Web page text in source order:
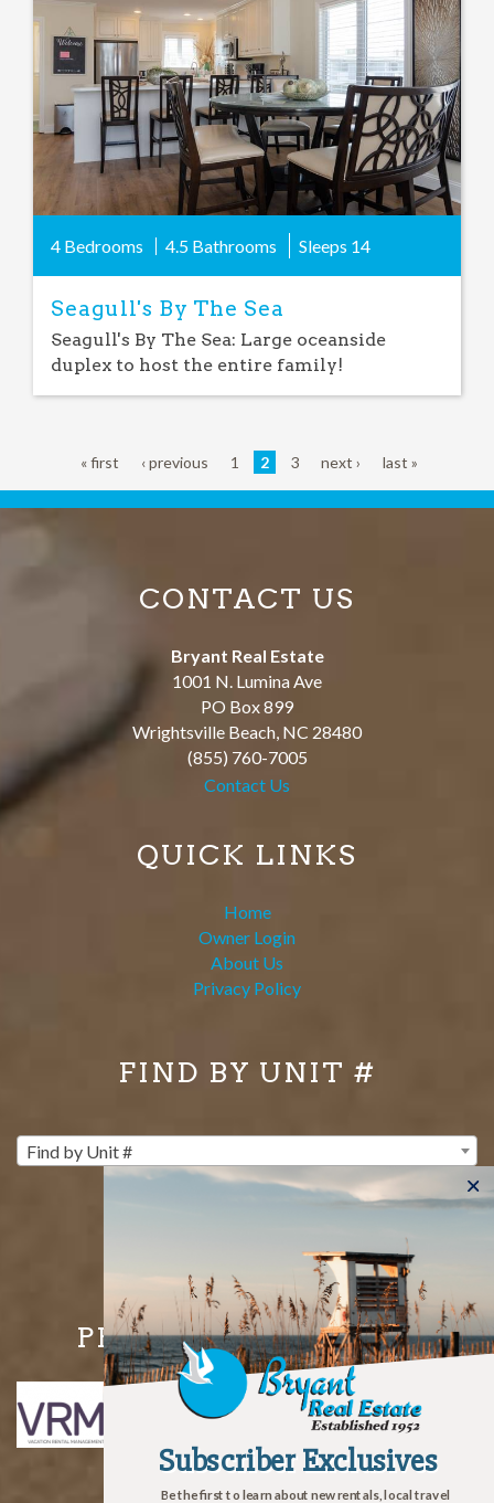
Favorite
4 Bedrooms 4.5 Bathrooms Sleeps 14
Seagull's By The Sea
Seagull's By The Sea: Large oceanside
duplex to host the entire family!
« first ‹ previous 1 2 3 next › last »
CONTACT US
Bryant Real Estate
1001 N. Lumina Ave
PO Box 899
Wrightsville Beach, NC 28480
(855) 760-7005
Contact Us
QUICK LINKS
Home
Owner Login
About Us
Privacy Policy
FIND BY UNIT #
Find by Unit #
PROUD MEMBERS OF
Be the first to learn about new rentals, local travel
Subscriber Exclusives
Subscriber Exclusives